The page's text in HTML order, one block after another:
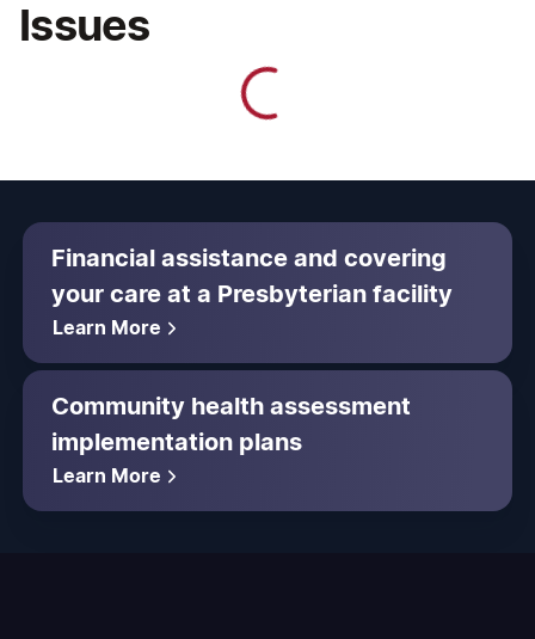
Issues
Financial assistance and covering
your care at a Presbyterian facility
Learn More
Community health assessment
implementation plans
Learn More